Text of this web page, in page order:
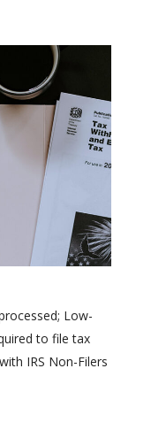
Low-
to file tax
IRS Non-Filers